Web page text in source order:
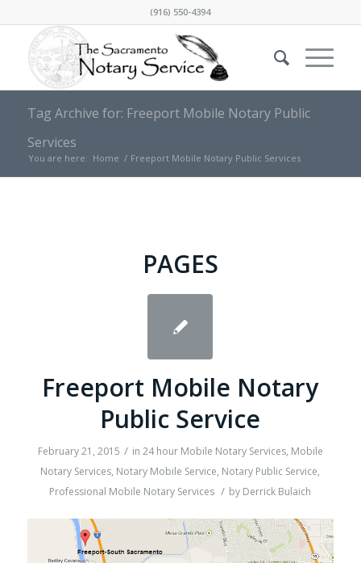
(916) 550-4394
Tag Archive for: Freeport Mobile Notary Public
Services
You are here: Home / Freeport Mobile Notary Public Services
PAGES
Freeport Mobile Notary
Public Service
February 21, 2015 / in 24 hour Mobile Notary Services, Mobile
Notary Services, Notary Mobile Service, Notary Public Service,
Professional Mobile Notary Services / by Derrick Bulaich